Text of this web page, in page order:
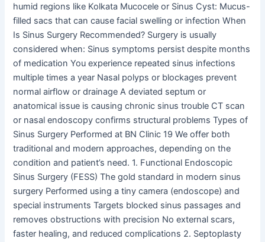
humid regions like Kolkata Mucocele or Sinus Cyst: Mucus-
filled sacs that can cause facial swelling or infection When
Is Sinus Surgery Recommended? Surgery is usually
considered when: Sinus symptoms persist despite months
of medication You experience repeated sinus infections
multiple times a year Nasal polyps or blockages prevent
normal airflow or drainage A deviated septum or
anatomical issue is causing chronic sinus trouble CT scan
or nasal endoscopy confirms structural problems Types of
Sinus Surgery Performed at BN Clinic 19 We offer both
traditional and modern approaches, depending on the
condition and patient’s need. 1. Functional Endoscopic
Sinus Surgery (FESS) The gold standard in modern sinus
surgery Performed using a tiny camera (endoscope) and
special instruments Targets blocked sinus passages and
removes obstructions with precision No external scars,
faster healing, and reduced complications 2. Septoplasty